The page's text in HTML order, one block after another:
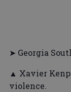
➤ Georgia
▲ Xavier
violence.